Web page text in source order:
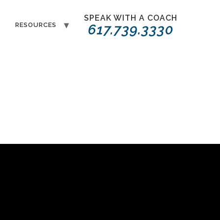
RESOURCES
SPEAK WITH A COACH
617.739.3330